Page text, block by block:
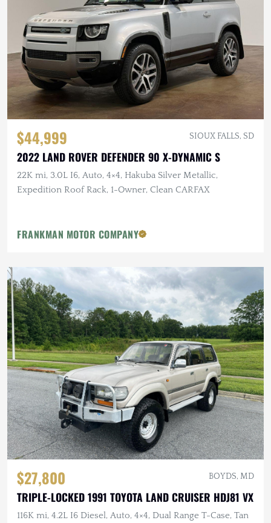
$44,999 SIOUX FALLS, SD
2022 LAND ROVER DEFENDER 90 X-DYNAMIC S
22K mi, 3.0L I6, Auto, 4×4, Hakuba Silver Metallic,
Expedition Roof Rack, 1-Owner, Clean CARFAX
FRANKMAN MOTOR COMPANY
$27,800 BOYDS, MD
TRIPLE-LOCKED 1991 TOYOTA LAND CRUISER HDJ81 VX
116K mi, 4.2L I6 Diesel, Auto, 4×4, Dual Range T-Case, Tan